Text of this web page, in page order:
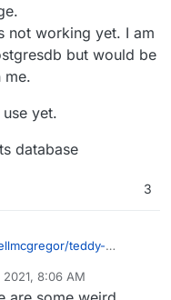
not working yet. I am
but would be
me.
yet.
database
3
teddy-
is not working yet. I
use yet.
2021, 8:06 AM